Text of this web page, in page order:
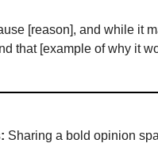
[reason], and while it
that [example of why it
Sharing a bold opinion